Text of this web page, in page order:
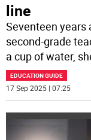
line
Seventeen years
second-grade
a cup of water,
EDUCATION GUIDE
17 Sep 2025 | 07:25